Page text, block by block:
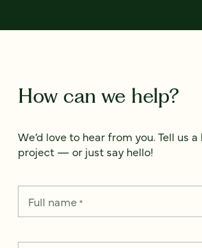
How can we help?
We’d love to hear from you. Tell us
project — or just say hello!
Full name*